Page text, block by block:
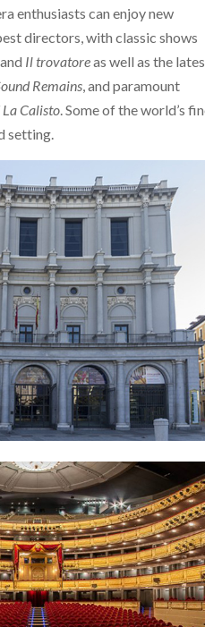
enthusiasts can enjoy new
directors, with classic shows
Il trovatoreas well as the
Remains, and paramount
La Calisto. Some of the world’s
setting.